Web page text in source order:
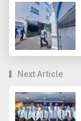
Next Article